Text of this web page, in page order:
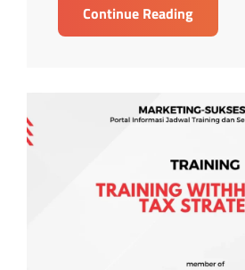
Continue ReadingTRAINING
TRAINING
TAX